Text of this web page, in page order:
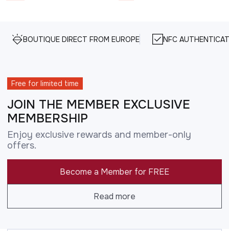
BOUTIQUE DIRECT FROM EUROPE NFC
Free for limited time
JOIN THE MEMBER EXCLUSIVE
MEMBERSHIP
Enjoy exclusive rewards and member-only
offers.
Become a Member for FREE
Read more